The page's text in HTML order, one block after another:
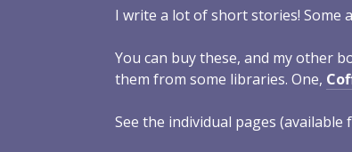
I write a lot of short stories! Some
You can buy these, and my other
them from some libraries. One,
See the individual pages